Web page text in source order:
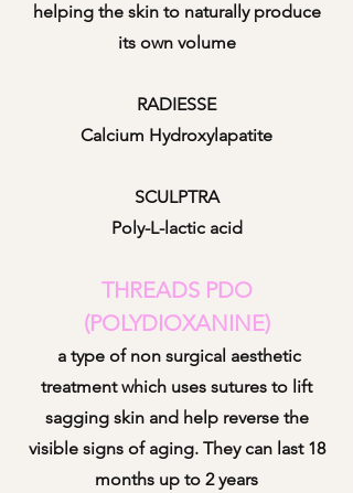
helping the skin to naturally produce
its own volume
RADIESSE
Calcium Hydroxylapatite
SCULPTRA
Poly-L-lactic acid
THREADS PDO
(POLYDIOXANINE)
a type of non surgical aesthetic
treatment which uses sutures to lift
sagging skin and help reverse the
visible signs of aging. They can last 18
months up to 2 years